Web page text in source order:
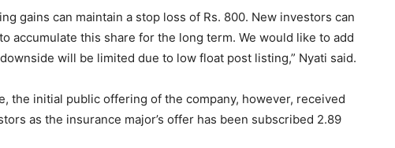
gains can maintain a stop loss of Rs. 800. New investors can
accumulate this share for the long term. We would like to add
will be limited due to low float post listing,” Nyati said.
the initial public offering of the company, however, received
as the insurance major’s offer has been subscribed 2.89